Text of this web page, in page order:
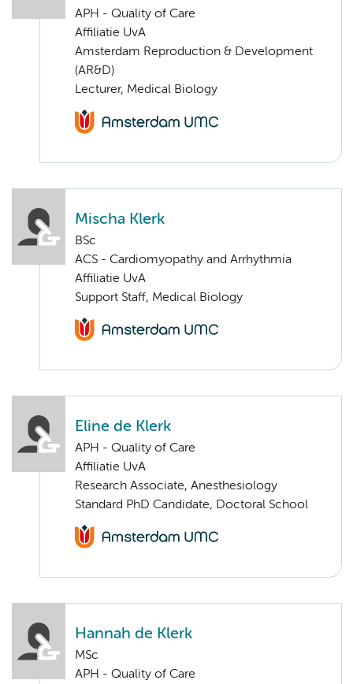
APH - Quality of Care
Affiliatie UvA
Amsterdam Reproduction & Development
(AR&D)
Lecturer, Medical Biology
Mischa Klerk
BSc
ACS - Cardiomyopathy and Arrhythmia
Affiliatie UvA
Support Staff, Medical Biology
Eline de Klerk
APH - Quality of Care
Affiliatie UvA
Research Associate, Anesthesiology
Standard PhD Candidate, Doctoral School
Hannah de Klerk
MSc
APH - Quality of Care